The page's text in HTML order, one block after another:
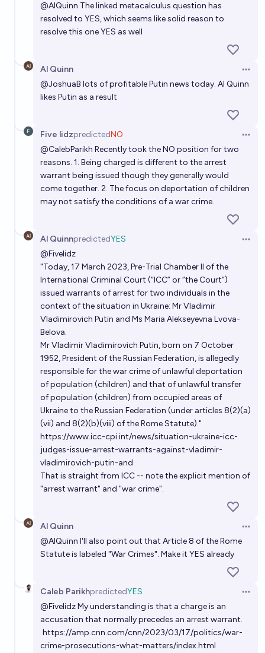
@AlQuinn The linked metacalculus question has
resolved to YES, which seems like solid reason to
resolve this one YES as well
Al Quinn
@JoshuaB lots of profitable Putin news today. Al Quinn
likes Putin as a result
Five lidzpredictedNO
@CalebParikh Recently took the NO position for two
reasons. 1. Being charged is different to the arrest
warrant being issued though they generally would
come together. 2. The focus on deportation of children
may not satisfy the conditions of a war crime.
Al QuinnpredictedYES
@Fivelidz
"Today, 17 March 2023, Pre-Trial Chamber II of the
International Criminal Court (“ICC” or “the Court”)
issued warrants of arrest for two individuals in the
context of the situation in Ukraine: Mr Vladimir
Vladimirovich Putin and Ms Maria Alekseyevna Lvova-
Belova.
Mr Vladimir Vladimirovich Putin, born on 7 October
1952, President of the Russian Federation, is allegedly
responsible for the war crime of unlawful deportation
of population (children) and that of unlawful transfer
of population (children) from occupied areas of
Ukraine to the Russian Federation (under articles 8(2)(a)
(vii) and 8(2)(b)(viii) of the Rome Statute)."
https://www.icc-cpi.int/news/situation-ukraine-icc-
judges-issue-arrest-warrants-against-vladimir-
vladimirovich-putin-and
That is straight from ICC -- note the explicit mention of
"arrest warrant" and "war crime".
Al Quinn
@AlQuinn I'll also point out that Article 8 of the Rome
Statute is labeled "War Crimes". Make it YES already
Caleb ParikhpredictedYES
@FivelidzMy understanding is that a charge is an
accusation that normally precedes an arrest warrant.
https://amp.cnn.com/cnn/2023/03/17/politics/war-
crime-prosecutions-what-matters/index.html